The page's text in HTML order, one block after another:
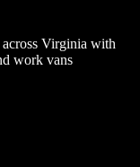
Virginia with
work vans